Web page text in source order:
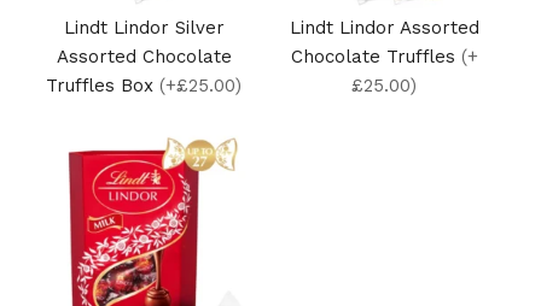
Lindt Lindor Silver
Assorted Chocolate
Truffles Box(+£25.00)
Lindt Lindor Assorted
Chocolate Truffles (+
£25.00)